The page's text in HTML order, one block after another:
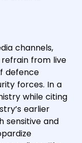
channels,
from live
defence
forces. In a
while citing
earlier
sensitive and